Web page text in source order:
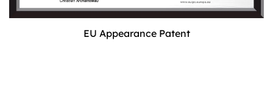
EU Appearance Patent